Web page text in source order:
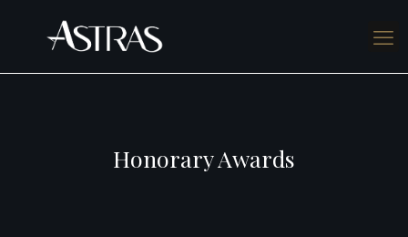
Honorary Awards